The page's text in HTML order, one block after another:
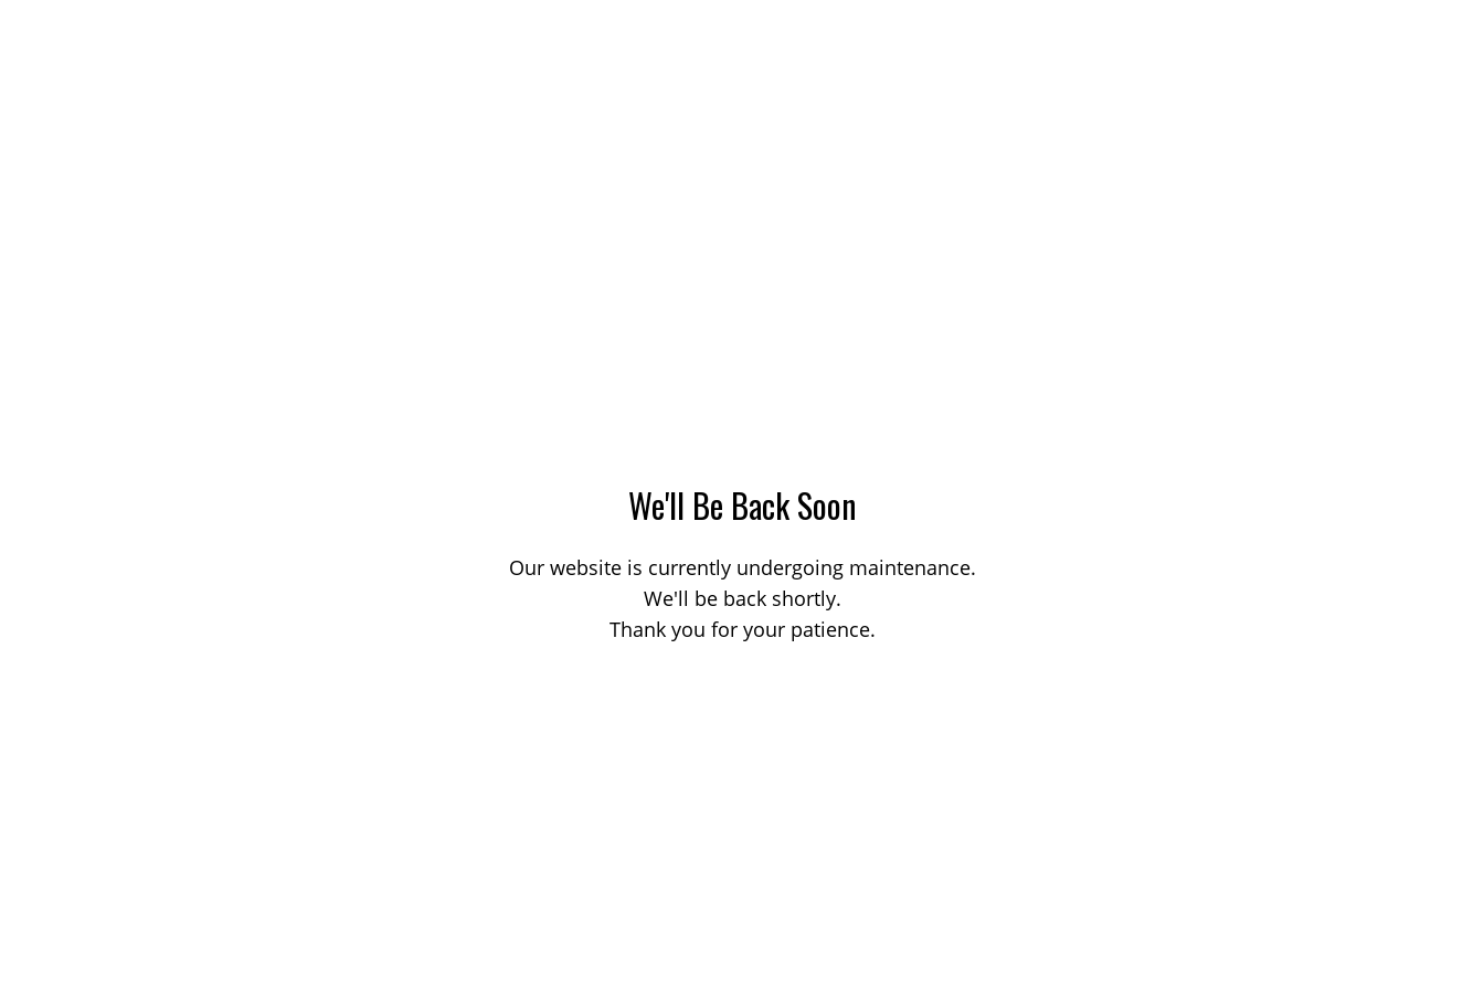
We'll Be Back Soon
Our website is currently undergoing maintenance.
We'll be back shortly.
Thank you for your patience.